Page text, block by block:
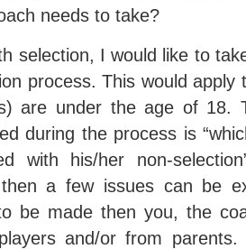
needs to take?
selection, I would like to
process. This would apply
are under the age of 18.
during the process is
with his/her non-
then a few issues can be
be made then you, the
and/or from